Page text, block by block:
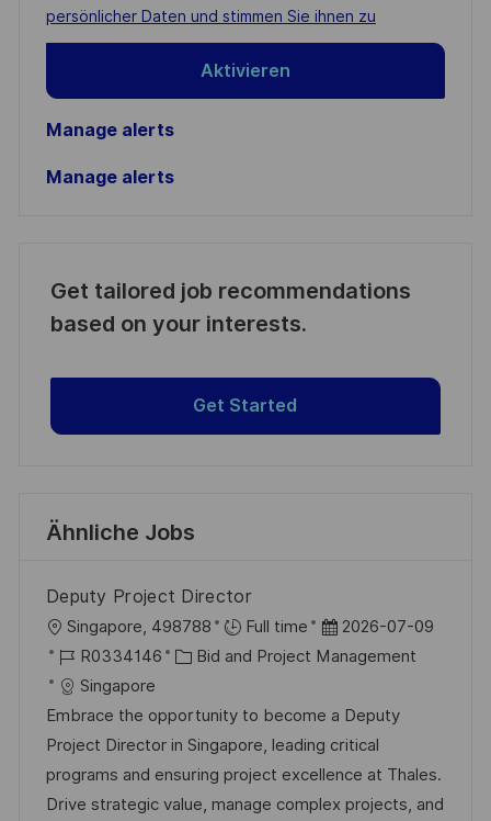
(Required)
persönlicher Daten und stimmen Sie ihnen zu
Aktivieren
Manage alerts
Manage alerts
Get tailored job recommendations
based on your interests.
Get Started
Ähnliche Jobs
Deputy Project Director
O
r
t
Singapore, 498788 Full time
D
a
u
m
d
e
2026-07-09
J
o
b
-
I
D
R0334146
K
t
e
g
o
Bid and Project Management
Singapore
Embrace the opportunity to become a Deputy
Project Director in Singapore, leading critical
programs and ensuring project excellence at Thales.
Drive strategic value, manage complex projects, and